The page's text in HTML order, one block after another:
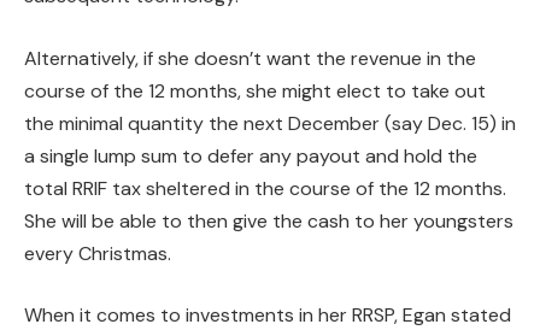
Alternatively, if she doesn’t want the revenue in the
course of the 12 months, she might elect to take out
the minimal quantity the next December (say Dec. 15) in
a single lump sum to defer any payout and hold the
total RRIF tax sheltered in the course of the 12 months.
She will be able to then give the cash to her youngsters
every Christmas.
When it comes to investments in her RRSP, Egan stated